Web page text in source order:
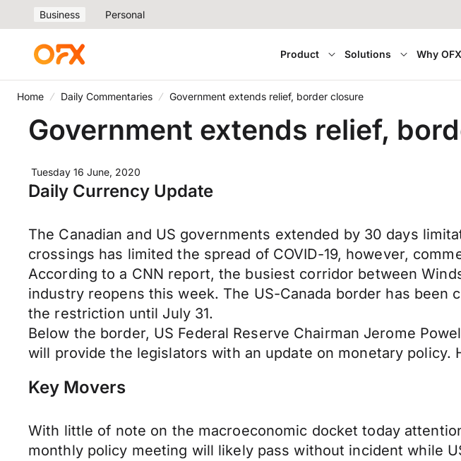
Business Personal
Product Solutions Why OFX
Home Daily Commentaries Government extends relief, border closure
Government extends relief,
Tuesday 16 June, 2020
Daily Currency Update
The Canadian and US governments extended by 30 days
crossings has limited the spread of COVID-19, however,
According to a CNN report, the busiest corridor between
industry reopens this week. The US-Canada border has
the restriction until July 31.
Below the border, US Federal Reserve Chairman Jerome
will provide the legislators with an update on monetary policy.
Key Movers
With little of note on the macroeconomic docket today
monthly policy meeting will likely pass without incident while